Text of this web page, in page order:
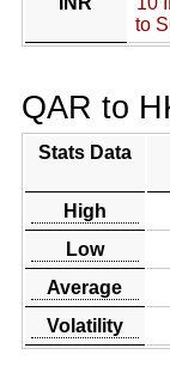
to
QAR to
Stats Data
High
Low
Average
Volatility